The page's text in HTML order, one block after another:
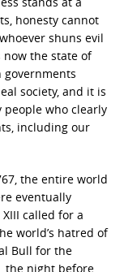
honesty cannot
shuns evil
now the state of
society, and it is
people who clearly
including our
the entire world
eventually
called for a
world’s hatred of
Bull for the
the night before